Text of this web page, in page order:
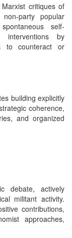
critiques of
party popular
self-
interventions by
to counteract or
building explicitly
coherence,
and organized
debate, actively
militant activity.
contributions,
approaches,